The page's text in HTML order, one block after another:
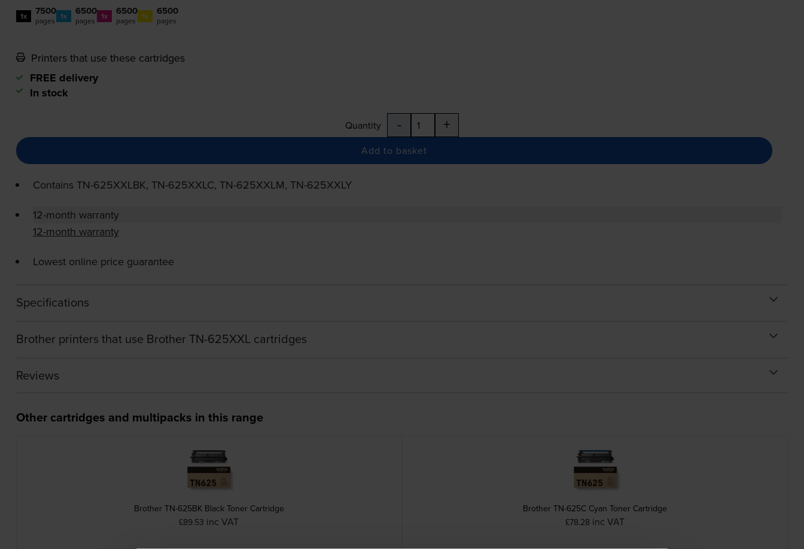
1x 7500
pages 1x 6500
pages 1x 6500
pages 1x 6500
pages
Printers that use these cartridges
FREE delivery
In stock
Quantity - +
Add to basket
Contains TN-625XXLBK, TN-625XXLC, TN-625XXLM, TN-625XXLY
12-month warranty
12-month warranty
Lowest online price guarantee
Specifications
Brother printers that use Brother TN-625XXL cartridges
Reviews
Other cartridges and multipacks in this range
Brother TN-625BK Black Toner Cartridge
£89.53 inc VAT
Brother TN-625C Cyan Toner Cartridge
£78.28 inc VAT